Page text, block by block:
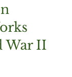
War II